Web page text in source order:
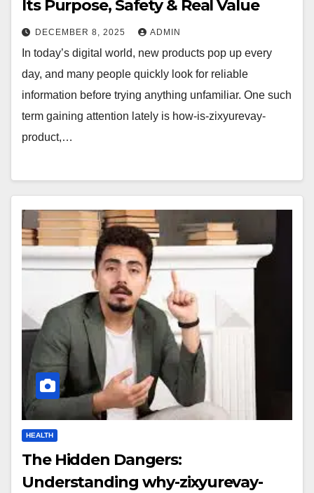
Its Purpose, Safety & Real Value
DECEMBER 8, 2025 ADMIN
In today’s digital world, new products pop up every
day, and many people quickly look for reliable
information before trying anything unfamiliar. One such
term gaining attention lately is how-is-zixyurevay-
product,…
HEALTH
The Hidden Dangers:
Understanding why-zixyurevay-